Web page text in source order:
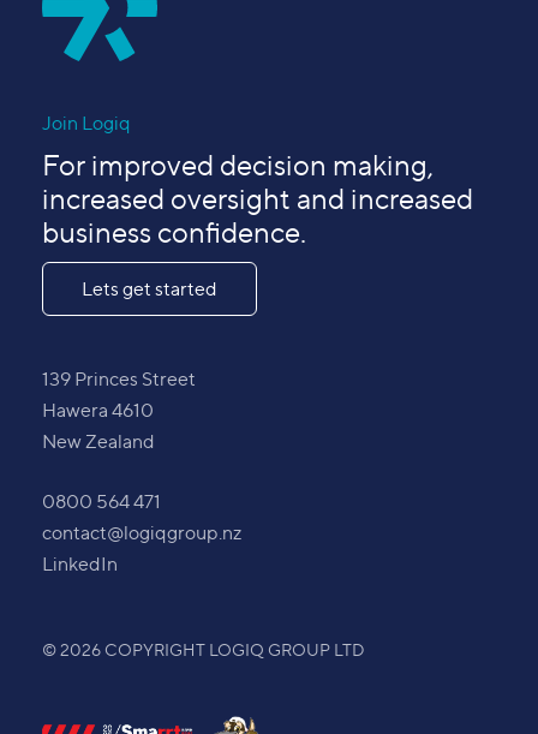
Join Logiq
For improved decision making,
increased oversight and increased
business confidence.
Lets get started
139 Princes Street
Hawera 4610
New Zealand
0800 564 471
contact@logiqgroup.nz
LinkedIn
© 2026 COPYRIGHT LOGIQ GROUP LTD